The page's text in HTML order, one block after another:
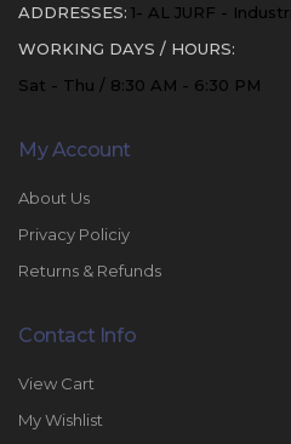
ADDRESSES: 1- AL JURF -
WORKING DAYS / HOURS:
Sat - Thu / 8:30 AM - 6:30 PM
My Account
About Us
Privacy Policiy
Returns & Refunds
Contact Info
View Cart
My Wishlist